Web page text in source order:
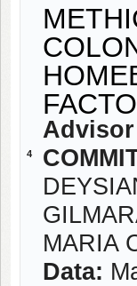
4
MARIA
Data: